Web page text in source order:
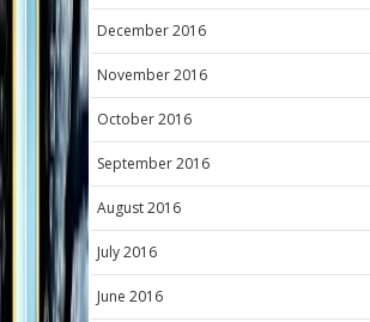
December 2016
November 2016
October 2016
September 2016
August 2016
July 2016
June 2016